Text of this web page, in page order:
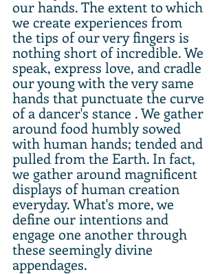
our hands. The extent to which
we create experiences from
the tips of our very fingers is
nothing short of incredible. We
speak, express love, and cradle
our young with the very same
hands that punctuate the curve
of a dancer's stance . We gather
around food humbly sowed
with human hands; tended and
pulled from the Earth. In fact,
we gather around magnificent
displays of human creation
everyday. What's more, we
define our intentions and
engage one another through
these seemingly divine
appendages.